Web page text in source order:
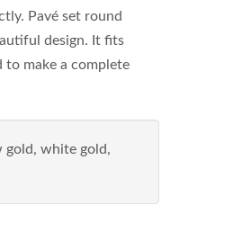
Pavé set round
design. It fits
make a complete
gold, white gold,